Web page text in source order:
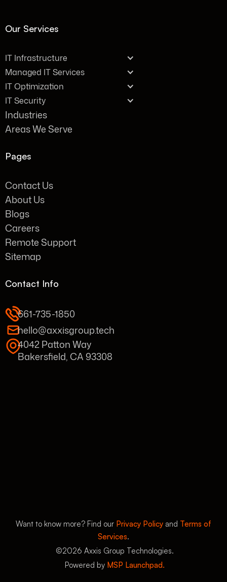
Our Services
IT Infrastructure
Managed IT Services
IT Optimization
IT Security
Industries
Areas We Serve
Pages
Contact Us
About Us
Blogs
Careers
Remote Support
Sitemap
Contact Info
661-735-1850
hello@axxisgroup.tech
4042 Patton Way
Bakersfield, CA 93308
Want to know more? Find our Privacy Policy and Terms of
Services.
©2026 Axxis Group Technologies.
Powered by MSP Launchpad.